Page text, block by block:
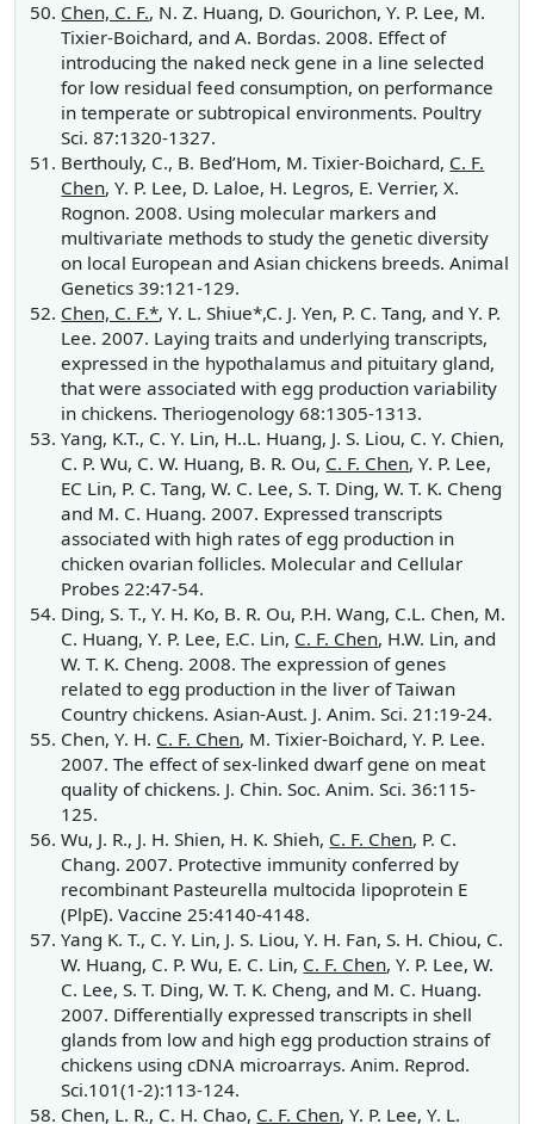
Chen, C. F., N. Z. Huang, D. Gourichon, Y. P. Lee, M.
Tixier-Boichard, and A. Bordas. 2008. Effect of
introducing the naked neck gene in a line selected
for low residual feed consumption, on performance
in temperate or subtropical environments. Poultry
Sci. 87:1320-1327.
Berthouly, C., B. Bed’Hom, M. Tixier-Boichard, C. F.
Chen, Y. P. Lee, D. Laloe, H. Legros, E. Verrier, X.
Rognon. 2008. Using molecular markers and
multivariate methods to study the genetic diversity
on local European and Asian chickens breeds. Animal
Genetics 39:121-129.
Chen, C. F.*, Y. L. Shiue*,C. J. Yen, P. C. Tang, and Y. P.
Lee. 2007. Laying traits and underlying transcripts,
expressed in the hypothalamus and pituitary gland,
that were associated with egg production variability
in chickens. Theriogenology 68:1305-1313.
Yang, K.T., C. Y. Lin, H..L. Huang, J. S. Liou, C. Y. Chien,
C. P. Wu, C. W. Huang, B. R. Ou, C. F. Chen, Y. P. Lee,
EC Lin, P. C. Tang, W. C. Lee, S. T. Ding, W. T. K. Cheng
and M. C. Huang. 2007. Expressed transcripts
associated with high rates of egg production in
chicken ovarian follicles. Molecular and Cellular
Probes 22:47-54.
Ding, S. T., Y. H. Ko, B. R. Ou, P.H. Wang, C.L. Chen, M.
C. Huang, Y. P. Lee, E.C. Lin, C. F. Chen, H.W. Lin, and
W. T. K. Cheng. 2008. The expression of genes
related to egg production in the liver of Taiwan
Country chickens. Asian-Aust. J. Anim. Sci. 21:19-24.
Chen, Y. H. C. F. Chen, M. Tixier-Boichard, Y. P. Lee.
2007. The effect of sex-linked dwarf gene on meat
quality of chickens. J. Chin. Soc. Anim. Sci. 36:115-
125.
Wu, J. R., J. H. Shien, H. K. Shieh, C. F. Chen, P. C.
Chang. 2007. Protective immunity conferred by
recombinant Pasteurella multocida lipoprotein E
(PlpE). Vaccine 25:4140-4148.
Yang K. T., C. Y. Lin, J. S. Liou, Y. H. Fan, S. H. Chiou, C.
W. Huang, C. P. Wu, E. C. Lin, C. F. Chen, Y. P. Lee, W.
C. Lee, S. T. Ding, W. T. K. Cheng, and M. C. Huang.
2007. Differentially expressed transcripts in shell
glands from low and high egg production strains of
chickens using cDNA microarrays. Anim. Reprod.
Sci.101(1-2):113-124.
Chen, L. R., C. H. Chao, C. F. Chen, Y. P. Lee, Y. L.